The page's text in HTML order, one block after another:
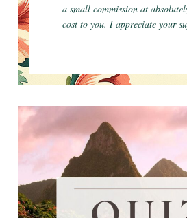
a small commission at
cost to you. I appreciate your